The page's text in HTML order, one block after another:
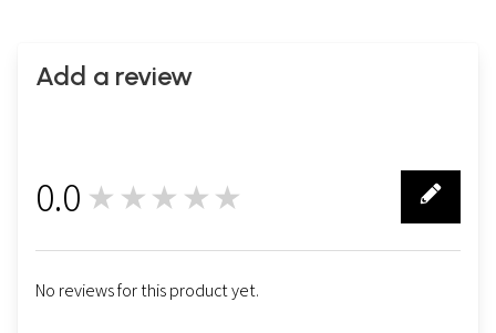
Add a review
0.0 ★★★★★
No reviews for this product yet.